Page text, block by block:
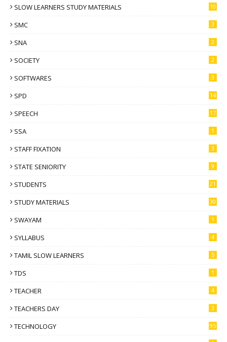
SLOW LEARNERS STUDY MATERIALS 10
SMC 3
SNA 2
SOCIETY 2
SOFTWARES 3
SPD 14
SPEECH 17
SSA 1
STAFF FIXATION 3
STATE SENIORITY 9
STUDENTS 21
STUDY MATERIALS 30
SWAYAM 1
SYLLABUS 4
TAMIL SLOW LEARNERS 5
TDS 1
TEACHER 4
TEACHERS DAY 3
TECHNOLOGY 95